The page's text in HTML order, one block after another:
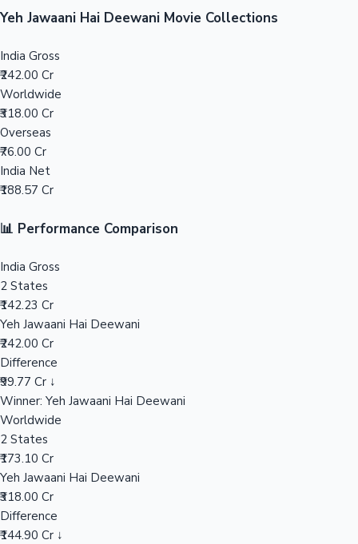
Mollywood News
Yeh Jawaani Hai Deewani Movie Collections
India Gross
₹242.00 Cr
Worldwide
₹318.00 Cr
Overseas
₹76.00 Cr
India Net
₹188.57 Cr
📊 Performance Comparison
India Gross
2 States
₹142.23 Cr
Yeh Jawaani Hai Deewani
₹242.00 Cr
Difference
₹99.77 Cr ↓
Winner: Yeh Jawaani Hai Deewani
Worldwide
2 States
₹173.10 Cr
Yeh Jawaani Hai Deewani
₹318.00 Cr
Difference
₹144.90 Cr ↓